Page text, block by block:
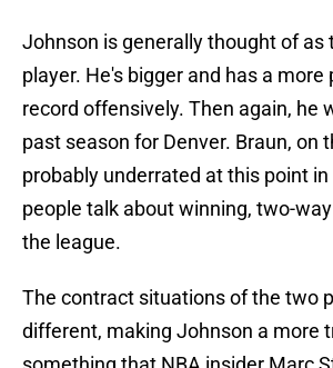
Johnson is generally thought of as
player. He's bigger and has a
record offensively. Then again, he
past season for Denver. Braun, on
probably underrated at this point
people talk about winning, two-
the league.
The contract situations of the two
different, making Johnson a more